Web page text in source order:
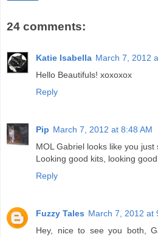
24 comments:
Katie Isabella March 7, 2012
Hello Beautifuls! xoxoxox
Reply
Pip March 7, 2012 at 8:48 AM
MOL Gabriel looks like you
Looking good kits, looking
Reply
Fuzzy Tales March 7, 2012 at
Hey, nice to see you both,